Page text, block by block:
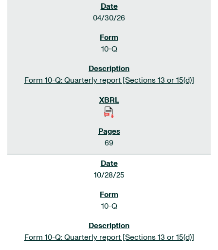
04/30/26
10-Q
Form 10-Q: Quarterly report [Sections 13 or 15(d)]
69
10/28/25
10-Q
Form 10-Q: Quarterly report [Sections 13 or 15(d)]